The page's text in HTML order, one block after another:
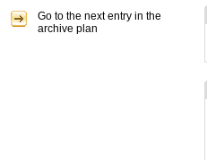
Go to the next entry in the
archive plan